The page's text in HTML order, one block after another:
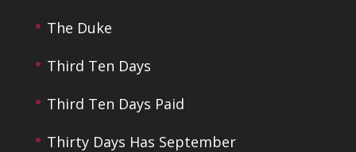
The Duke
Third Ten Days
Third Ten Days Paid
Thirty Days Has September